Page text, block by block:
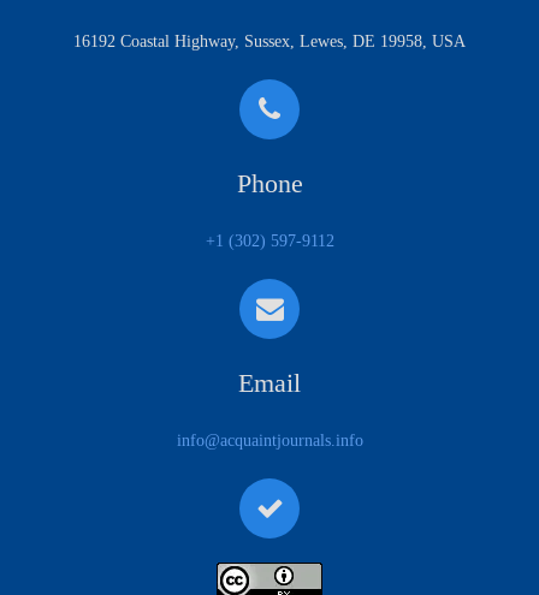
16192 Coastal Highway, Sussex, Lewes, DE 19958, USA
Phone
+1 (302) 597-9112
Email
info@acquaintjournals.info